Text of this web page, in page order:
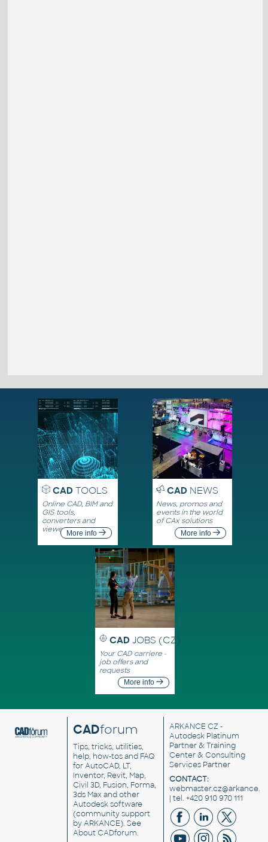
CADTOOLS
Online CAD, BIM and
GIS tools,
converters and
viewersMore info
CADNEWS
News, promos and
events in the world
of CAx solutions
More info
CAD JOBS (CZ)
Your CAD carriere -
job offers and
requests
More info
CADforum
Tips, tricks, utilities,
help, how-tos and FAQ
for AutoCAD, LT,
Inventor, Revit, Map,
Civil 3D, Fusion, Forma,
3ds Max and other
Autodesk software
(community support
by ARKANCE). See
About CADforum.
ARKANCE CZ -
Autodesk Platinum
Partner & Training
Center & Consulting
Services Partner
CONTACT:
| tel. +420 910 970 111